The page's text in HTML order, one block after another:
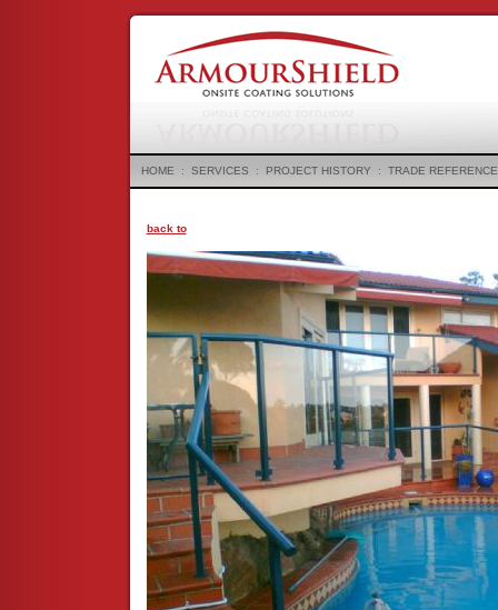
HOME : SERVICES : PROJECT HISTORY : TRADE
back to